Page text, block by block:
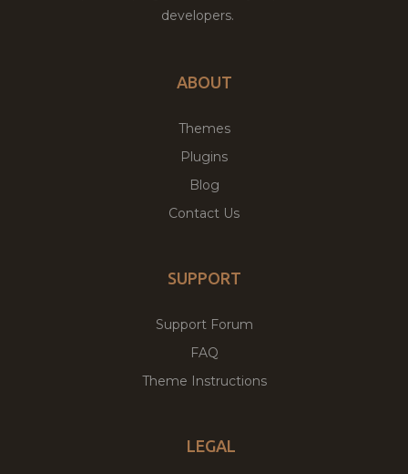
developers.
ABOUT
Themes
Plugins
Blog
Contact Us
SUPPORT
Support Forum
FAQ
Theme Instructions
LEGAL